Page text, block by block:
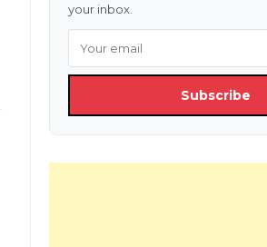
your inbox.
Subscribe